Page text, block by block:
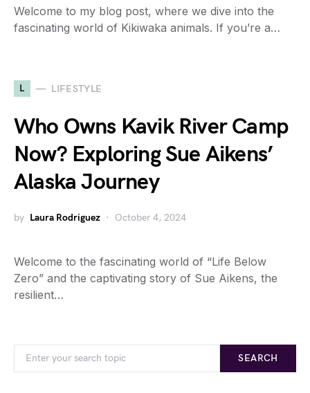
Welcome to my blog post, where we dive into the
fascinating world of Kikiwaka animals. If you’re a…
L LIFESTYLE
Who Owns Kavik River Camp
Now? Exploring Sue Aikens’
Alaska Journey
by Laura Rodriguez October 4, 2024
Welcome to the fascinating world of “Life Below
Zero” and the captivating story of Sue Aikens, the
resilient…
SEARCH